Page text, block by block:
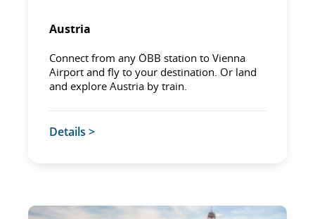
Austria
Connect from any ÖBB station to Vienna
Airport and fly to your destination. Or land
and explore Austria by train.
Details >